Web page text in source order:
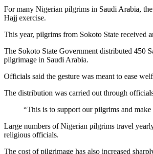
For many Nigerian pilgrims in Saudi Arabia,
Hajj exercise.
This year, pilgrims from Sokoto State received
The Sokoto State Government distributed 450
pilgrimage in Saudi Arabia.
Officials said the gesture was meant to ease
The distribution was carried out through
“This is to support our pilgrims and
Large numbers of Nigerian pilgrims travel
religious officials.
The cost of pilgrimage has also increased